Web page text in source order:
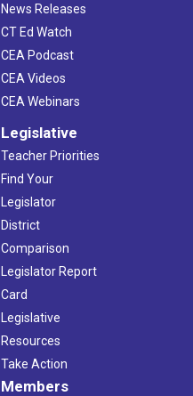
News Releases
CT Ed Watch
CEA Podcast
CEA Videos
CEA Webinars
Legislative
Teacher Priorities
Find Your
Legislator
District
Comparison
Legislator Report
Card
Legislative
Resources
Take Action
Members